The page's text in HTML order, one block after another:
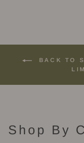
BACK TO
Shop By